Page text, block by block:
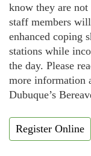
know they are not
staff members
enhanced coping
stations while
the day. Please
more information
Dubuque’s
Register Online